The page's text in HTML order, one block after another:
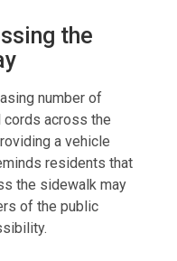
the
number of
across the
a vehicle
residents that
the sidewalk may
of the public